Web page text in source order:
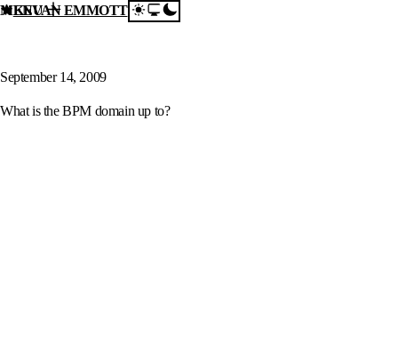
KEVAN EMMOTT
MENU
September 14, 2009
What is the BPM domain up to?